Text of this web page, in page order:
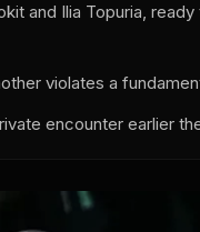
and Ilia Topuria,
violates a
encounter earlier